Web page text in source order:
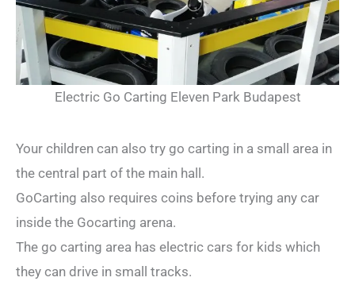
Electric Go Carting Eleven Park Budapest
Your children can also try go carting in a small area in
the central part of the main hall.
GoCarting also requires coins before trying any car
inside the Gocarting arena.
The go carting area has electric cars for kids which
they can drive in small tracks.